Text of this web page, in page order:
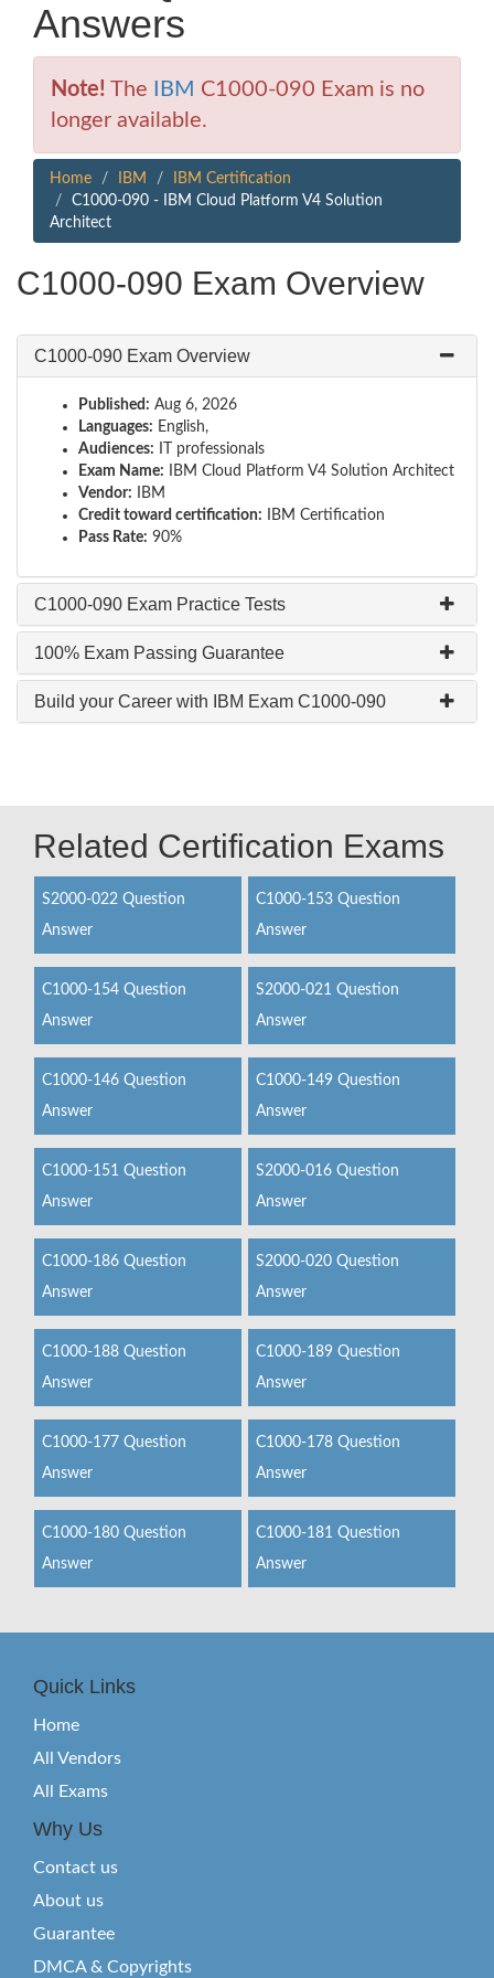
Answers
Note! The IBM C1000-090 Exam is no
longer available.
Home IBM
IBM Certification
C1000-090 - IBM Cloud Platform V4 Solution
Architect
C1000-090 Exam Overview
C1000-090 Exam Overview
Published: Aug 6, 2026
Languages: English,
Audiences: IT professionals
Exam Name: IBM Cloud Platform V4 Solution Architect
Vendor: IBM
Credit toward certification: IBM Certification
Pass Rate: 90%
C1000-090 Exam Practice Tests
100% Exam Passing Guarantee
Build your Career with IBM Exam C1000-090
Related Certification Exams
S2000-022 Question
Answer
C1000-153 Question
Answer
C1000-154 Question
Answer
S2000-021 Question
Answer
C1000-146 Question
Answer
C1000-149 Question
Answer
C1000-151 Question
Answer
S2000-016 Question
Answer
C1000-186 Question
Answer
S2000-020 Question
Answer
C1000-188 Question
Answer
C1000-189 Question
Answer
C1000-177 Question
Answer
C1000-178 Question
Answer
C1000-180 Question
Answer
C1000-181 Question
Answer
Quick Links
Home
All Vendors
All Exams
Why Us
Contact us
About us
Guarantee
DMCA & Copyrights